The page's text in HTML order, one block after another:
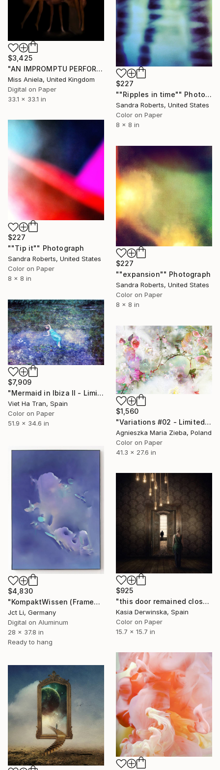
$3,425
"AN IMPROMPTU PERFORMANCE (LARGE) *NEW EDITION of 5*" Photograph
Miss Aniela, United Kingdom
Digital on Paper
33.1 x 33.1 in
$227
""Ripples in time"" Photograph
Sandra Roberts, United States
Color on Paper
8 x 8 in
$227
""Tip it"" Photograph
Sandra Roberts, United States
Color on Paper
8 x 8 in
$227
""expansion"" Photograph
Sandra Roberts, United States
Color on Paper
8 x 8 in
$7,909
"Mermaid in Ibiza II - Limited Edition 1 of 7" Photograph
Viet Ha Tran, Spain
Color on Paper
51.9 x 34.6 in
$1,560
"Variations #02 - Limited Edition 1 of 10" Photograph
Agnieszka Maria Zieba, Poland
Color on Paper
41.3 x 27.6 in
$4,830
"KompaktWissen (Framed) - Mounted Limited Edition 1 of 3" Photograph
Jct Li, Germany
Digital on Aluminum
28 x 37.8 in
Ready to hang
$925
"this door remained closed for too long - Limited Edition 1 of 20" Photograph
Kasia Derwinska, Spain
Color on Paper
15.7 x 15.7 in